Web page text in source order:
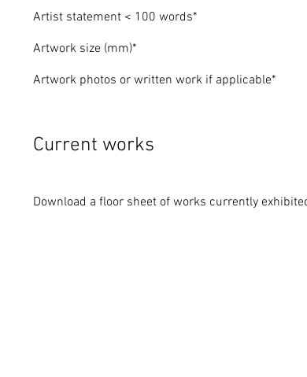
Artist statement < 100 words*
Artwork size (mm)*
Artwork photos or written work if applicable*
Current works
Download a floor sheet of works currently